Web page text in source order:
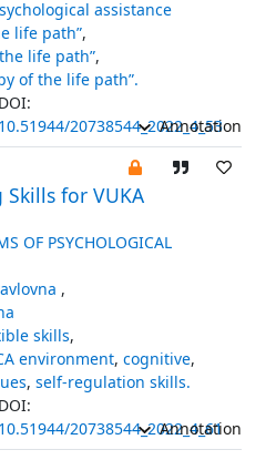
assistance
life path”,
life path”,
of the life path”.
DOI:
10.51944/20738544_2022_4_53
Annotation
for VUKA
OF PSYCHOLOGICAL
,
skills,
environment, cognitive,
, self-regulation skills.
DOI:
10.51944/20738544_2022_4_61
Annotation